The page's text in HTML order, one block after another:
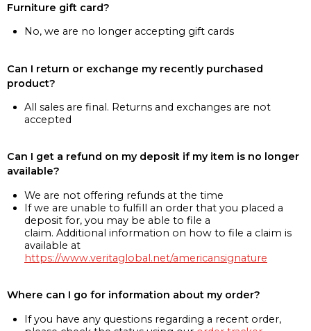
Furniture gift card?
No, we are no longer accepting gift cards
Can I return or exchange my recently purchased
product?
All sales are final. Returns and exchanges are not
accepted
Can I get a refund on my deposit if my item is no longer
available?
We are not offering refunds at the time
If we are unable to fulfill an order that you placed a
deposit for, you may be able to file a
claim. Additional information on how to file a claim is
available at
https://www.veritaglobal.net/americansignature
Where can I go for information about my order?
If you have any questions regarding a recent order,